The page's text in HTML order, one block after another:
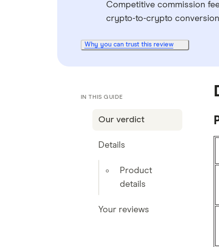
Competitive commission
crypto-to-crypto conversion
Why you can trust this review
IN THIS GUIDE
Our verdict
Details
Product
details
Your reviews